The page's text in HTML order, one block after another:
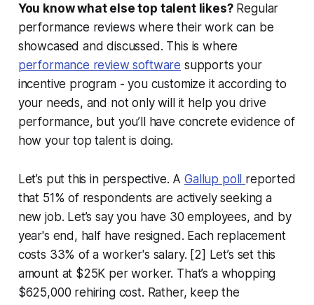
You know what else top talent likes?Regular
performance reviews where their work can be
showcased and discussed. This is where
performance review software supports your
incentive program - you customize it according to
your needs, and not only will it help you drive
performance, but you’ll have concrete evidence of
how your top talent is doing.
Let’s put this in perspective. AGallup poll reported
that 51% of respondents are actively seeking a
new job. Let’s say you have 30 employees, and by
year's end, half have resigned. Each replacement
costs 33% of a worker's salary. [2] Let’s set this
amount at $25K per worker. That’s a whopping
$625,000 rehiring cost. Rather, keep the